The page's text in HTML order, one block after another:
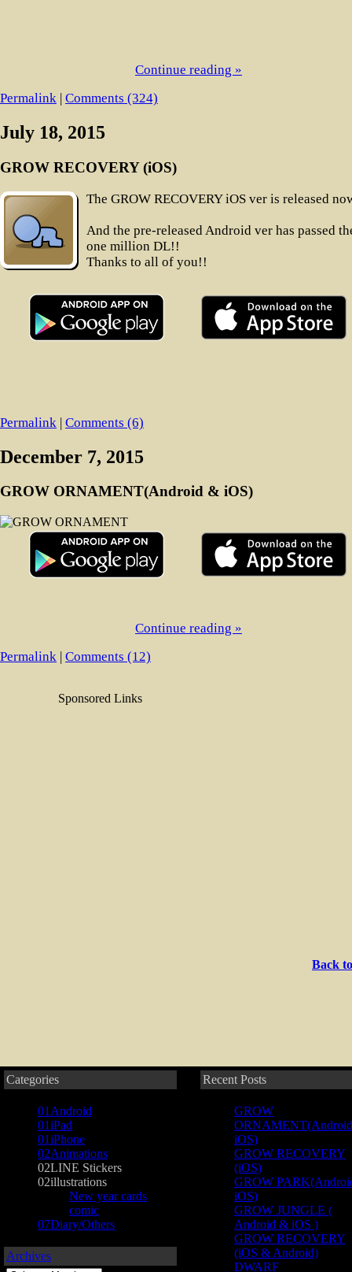
Continue reading »
Permalink | Comments (324)
July 18, 2015
GROW RECOVERY (iOS)
The GROW RECOVERY iOS ver is released
And the pre-released Android ver has passed
one million DL!!
Thanks to all of you!!
Permalink | Comments (6)
December 7, 2015
GROW ORNAMENT(Android & iOS)
Continue reading »
Permalink Comments (12)
Sponsored Links
Back
Categories
01Android
01iPad
01iPhone
02Animations
02LINE Stickers
02illustrations
New year cards
comic
07Diary/Others
Archives
Recent Posts
GROW
iOS)
GROW RECOVERY
(iOS)
GROW
iOS)
GROW JUNGLE (
Android & iOS )
GROW RECOVERY
(iOS & Android)
DWARF